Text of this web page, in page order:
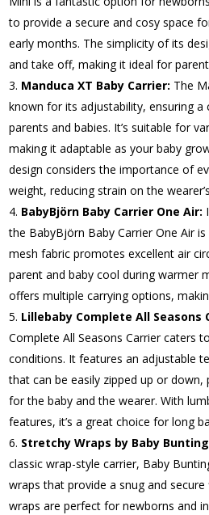
to provide a secure and cosy space
early months. The simplicity of its
and take off, making it ideal for
Manduca XT Baby Carrier: The
known for its adjustability, ensuring
parents and babies. It’s suitable for
making it adaptable as your baby
design considers the importance of
weight, reducing strain on the
BabyBjörn Baby Carrier One Air:
the BabyBjörn Baby Carrier One Air
mesh fabric promotes excellent air
parent and baby cool during warmer
offers multiple carrying options,
Lillebaby Complete All Seasons
Complete All Seasons Carrier caters
conditions. It features an adjustable
that can be easily zipped up or
for the baby and the wearer. With
features, it’s a great choice for long
Stretchy Wraps by Baby
classic wrap-style carrier, Baby
wraps that provide a snug and
wraps are perfect for newborns and